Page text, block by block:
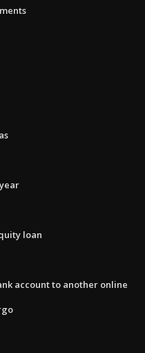
loan
account to another online